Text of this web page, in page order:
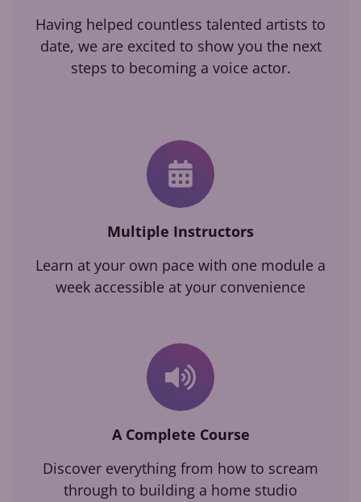
Having helped countless talented artists to
date, we are excited to show you the next
steps to becoming a voice actor.
Multiple Instructors
Learn at your own pace with one module a
week accessible at your convenience
A Complete Course
Discover everything from how to scream
through to building a home studio